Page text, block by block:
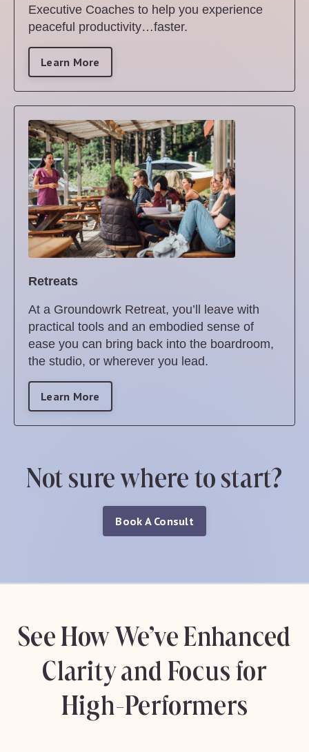
Executive Coaches to help you experience
peaceful productivity…faster.
Learn More
Retreats
At a Groundowrk Retreat, you’ll leave with
practical tools and an embodied sense of
ease you can bring back into the boardroom,
the studio, or wherever you lead.
Learn More
Not sure where to start?
Book A Consult
See How We’ve Enhanced
Clarity and Focus for
High-Performers